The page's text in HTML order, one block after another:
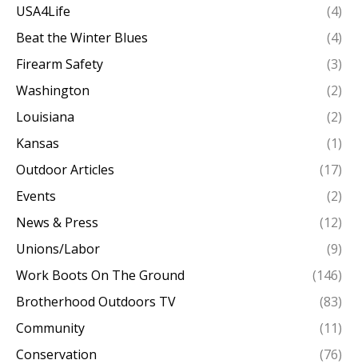
USA4Life
(4)
Beat the Winter Blues
(4)
Firearm Safety
(3)
Washington
(2)
Louisiana
(2)
Kansas
(1)
Outdoor Articles
(17)
Events
(2)
News & Press
(12)
Unions/Labor
(9)
Work Boots On The Ground
(146)
Brotherhood Outdoors TV
(83)
Community
(11)
Conservation
(76)